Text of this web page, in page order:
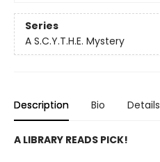
Series
A S.C.Y.T.H.E. Mystery
Description Bio Details
A LIBRARY READS PICK!